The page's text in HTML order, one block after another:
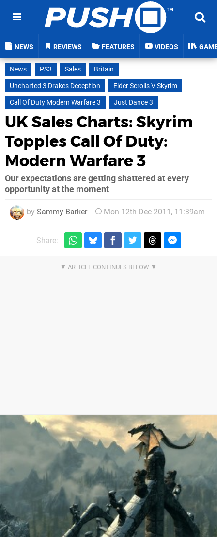
NEWS REVIEWS FEATURES VIDEOS
News PS3 Sales
Britain
Uncharted 3 Drakes Deception
Elder Scrolls V Skyrim
Call Of Duty Modern Warfare 3
Just Dance 3
UK Sales Charts: Skyrim
Topples Call Of Duty:
Modern Warfare 3
Our expectations are getting shattered at every
opportunity at the moment
by Sammy Barker Mon 12th Dec 2011, 11:39am
Share: